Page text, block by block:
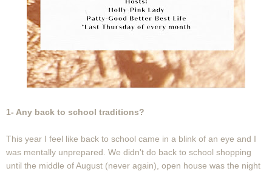
1- Any back to school traditions?
This year I feel like back to school came in a blink of an eye and I
was mentally unprepared. We didn't do back to school shopping
until the middle of August (never again), open house was the night